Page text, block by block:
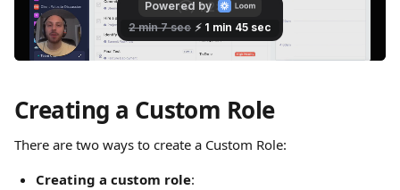
Creating a Custom Role
There are two ways to create a Custom Role:
Creating a custom role: